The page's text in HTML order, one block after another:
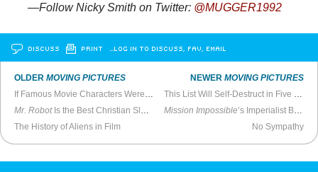
—Follow Nicky Smith on Twitter: @MUGGER1992
DISCUSS PRINT …LOG IN TO DISCUSS, FAV, EMAIL
OLDERMOVING PICTURES
Mr. RobotIs the Best Christian Slater Show on USA
The History of Aliens in Film
NEWER MOVING PICTURES
Mission Impossible’s Imperialist Bullshit
No Sympathy